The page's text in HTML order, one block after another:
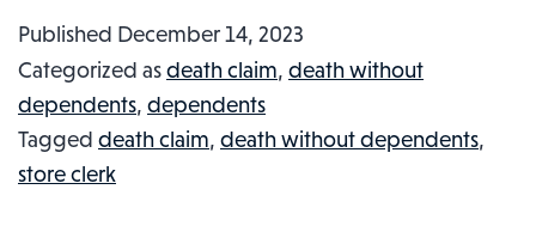
KILLED
OVER
UNACCEPTABLE
CASH
Published December 14, 2023
Categorized asdeath claim, death without
dependents, dependents
Tagged death claim, death without dependents,
store clerk